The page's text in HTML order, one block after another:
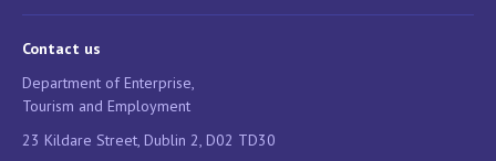
Contact us
Department of Enterprise,
Tourism and Employment
23 Kildare Street, Dublin 2, D02 TD30